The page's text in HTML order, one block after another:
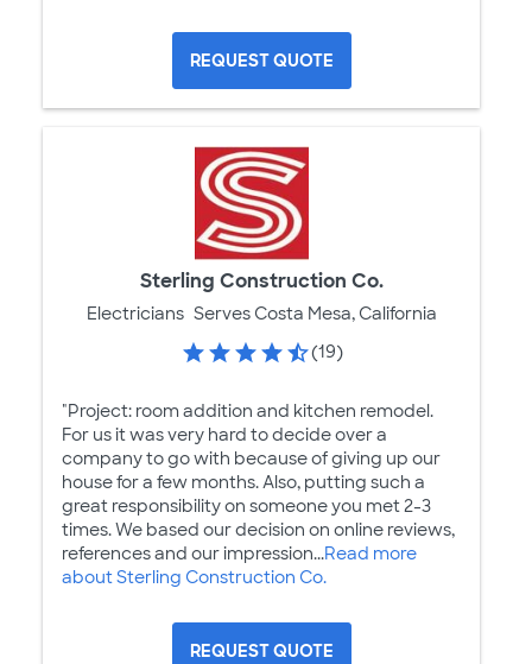
REQUEST QUOTE
Sterling Construction Co.
Electricians Serves Costa Mesa, California
(19)
"Project: room addition and kitchen remodel.
For us it was very hard to decide over a
company to go with because of giving up our
house for a few months. Also, putting such a
great responsibility on someone you met 2-3
times. We based our decision on online reviews,
references and our impression...Read more
about Sterling Construction Co.
REQUEST QUOTE